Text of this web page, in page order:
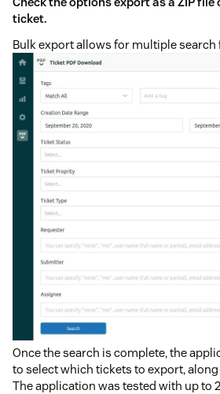
ticket.
Bulk export allows for multiple search
Once the search is complete, the
to select which tickets to export,
The application was tested with up to